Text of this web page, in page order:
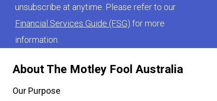
About The Motley Fool Australia
Our Purpose
unsubscribe at anytime. Please refer to our
Financial Services Guide (FSG) for more
information.